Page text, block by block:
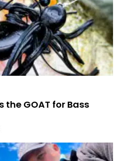
the GOAT for Bass